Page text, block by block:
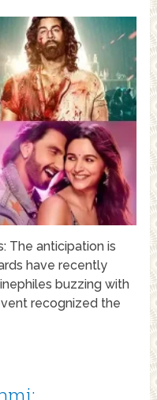
The anticipation is
have recently
buzzing with
recognized the